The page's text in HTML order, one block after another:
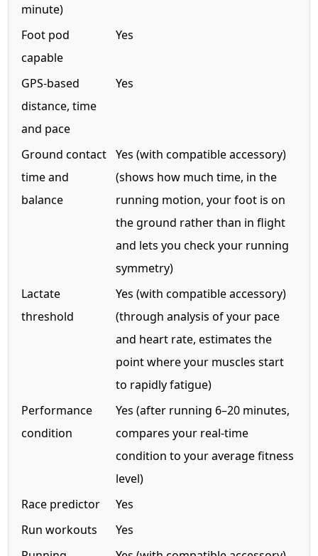
minute)
Foot pod
capable
Yes
GPS-based
distance, time
and pace
Yes
Ground contact
time and
balance
Yes (with compatible accessory)
(shows how much time, in the
running motion, your foot is on
the ground rather than in flight
and lets you check your running
symmetry)
Lactate
threshold
Yes (with compatible accessory)
(through analysis of your pace
and heart rate, estimates the
point where your muscles start
to rapidly fatigue)
Performance
condition
Yes (after running 6–20 minutes,
compares your real-time
condition to your average fitness
level)
Race predictor
Yes
Run workouts
Yes